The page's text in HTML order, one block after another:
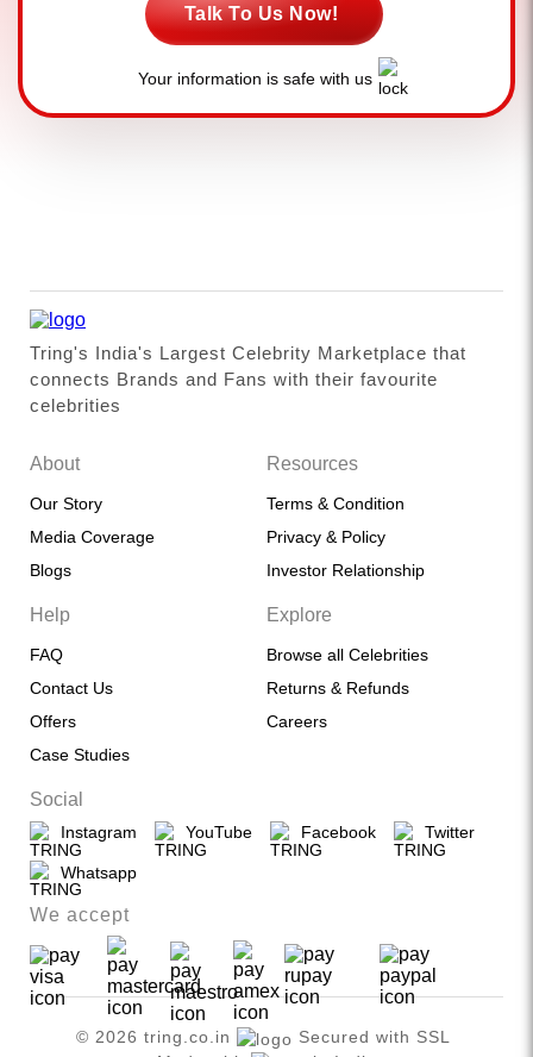
Talk To Us Now!
Your information is safe with us
Tring's India's Largest Celebrity Marketplace that
connects Brands and Fans with their favourite
celebrities
About
Our Story
Media Coverage
Blogs
Resources
Terms & Condition
Privacy & Policy
Investor Relationship
Help
FAQ
Contact Us
Offers
Case Studies
Explore
Browse all Celebrities
Returns & Refunds
Careers
Social
Instagram YouTube Facebook Twitter
Whatsapp
We accept
© 2026 tring.co.in
Secured with SSL